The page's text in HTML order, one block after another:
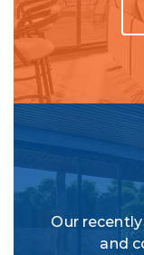
Our
and